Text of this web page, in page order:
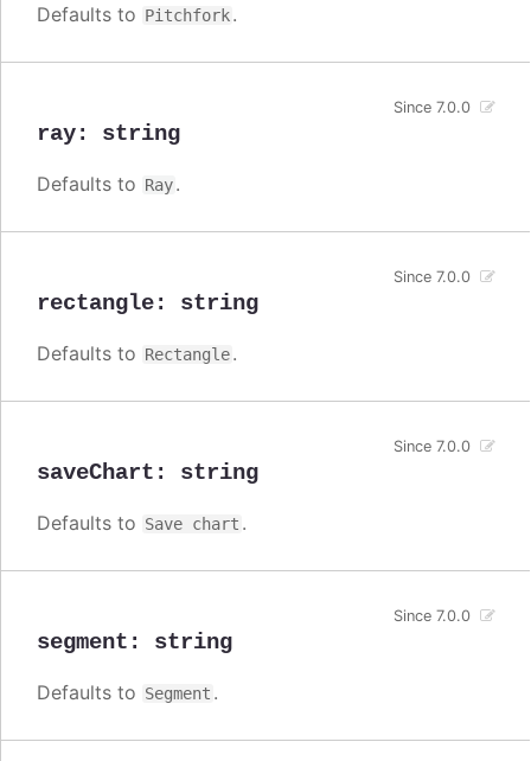
Defaults to Pitchfork.
ray: string
Since 7.0.0
Defaults to Ray.
rectangle: string
Since 7.0.0
Defaults to Rectangle.
saveChart : string
Since 7.0.0
Defaults to Save chart .
segment : string
Since 7.0.0
Defaults to Segment .